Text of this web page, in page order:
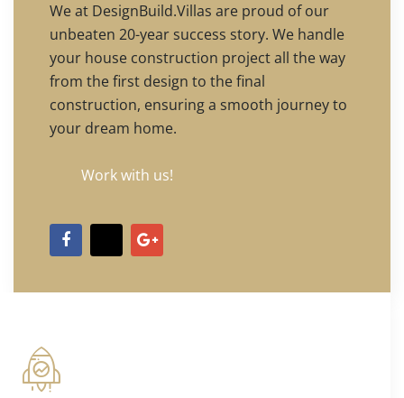
We at DesignBuild.Villas are proud of our
unbeaten 20-year success story. We handle
your house construction project all the way
from the first design to the final
construction, ensuring a smooth journey to
your dream home.
Work with us!